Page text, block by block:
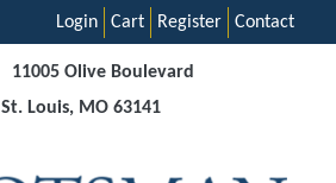
Contact
Register
Cart
Login
11005 Olive Boulevard
St. Louis, MO 63141